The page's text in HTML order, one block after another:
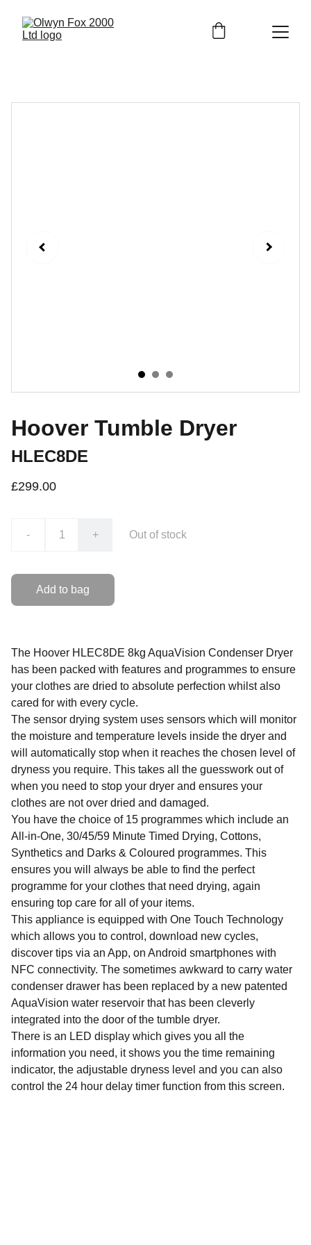
Hoover Tumble Dryer
HLEC8DE
£299.00
- + Out of stock
Add to bag
The Hoover HLEC8DE 8kg AquaVision Condenser Dryer
has been packed with features and programmes to ensure
your clothes are dried to absolute perfection whilst also
cared for with every cycle.
The sensor drying system uses sensors which will monitor
the moisture and temperature levels inside the dryer and
will automatically stop when it reaches the chosen level of
dryness you require. This takes all the guesswork out of
when you need to stop your dryer and ensures your
clothes are not over dried and damaged.
You have the choice of 15 programmes which include an
All-in-One, 30/45/59 Minute Timed Drying, Cottons,
Synthetics and Darks & Coloured programmes. This
ensures you will always be able to find the perfect
programme for your clothes that need drying, again
ensuring top care for all of your items.
This appliance is equipped with One Touch Technology
which allows you to control, download new cycles,
discover tips via an App, on Android smartphones with
NFC connectivity. The sometimes awkward to carry water
condenser drawer has been replaced by a new patented
AquaVision water reservoir that has been cleverly
integrated into the door of the tumble dryer.
There is an LED display which gives you all the
information you need, it shows you the time remaining
indicator, the adjustable dryness level and you can also
control the 24 hour delay timer function from this screen.